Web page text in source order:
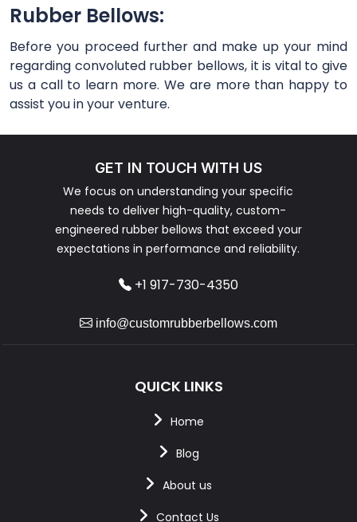
Rubber Bellows:
Before you proceed further and make up your mind
regarding convoluted rubber bellows, it is vital to give
us a call to learn more. We are more than happy to
assist you in your venture.
GET IN TOUCH WITH US
We focus on understanding your specific
needs to deliver high-quality, custom-
engineered rubber bellows that exceed your
expectations in performance and reliability.
+1 917-730-4350
info@customrubberbellows.com
QUICK LINKS
Home
Blog
About us
Contact Us